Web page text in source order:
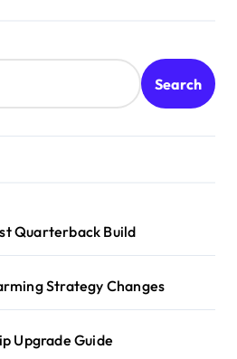
Search
Quarterback Build
Strategy Changes
Upgrade Guide